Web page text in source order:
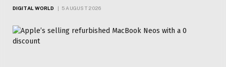
DIGITAL WORLD 5 AUGUST 2026